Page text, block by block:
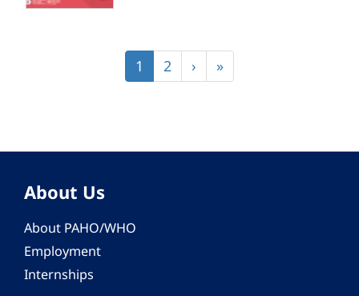
Current
page
1 Page
2
Next
page
›
Last
page
»
About Us
About PAHO/WHO
Employment
Internships